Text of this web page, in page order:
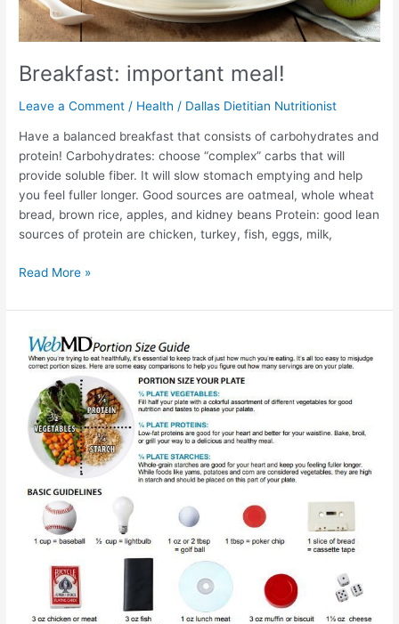
Breakfast: important meal!
Leave a Comment / Health / Dallas Dietitian Nutritionist
Have a balanced breakfast that consists of carbohydrates and
protein! Carbohydrates: choose “complex” carbs that will
provide soluble fiber. It will slow stomach emptying and help
you feel fuller longer. Good sources are oatmeal, whole wheat
bread, brown rice, apples, and kidney beans Protein: good lean
sources of protein are chicken, turkey, fish, eggs, milk,
Read More »
Are
Carbohydrates